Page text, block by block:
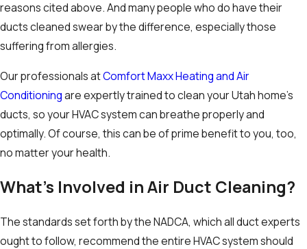
reasons cited above. And many people who do have their
ducts cleaned swear by the difference, especially those
suffering from allergies.
Our professionals atComfort Maxx Heating and Air
Conditioningare expertly trained to clean your Utah home’s
ducts, so your HVAC system can breathe properly and
optimally. Of course, this can be of prime benefit to you, too,
no matter your health.
What’s Involved in Air Duct Cleaning?
The standards set forth by the NADCA, which all duct experts
ought to follow, recommend the entire HVAC system should